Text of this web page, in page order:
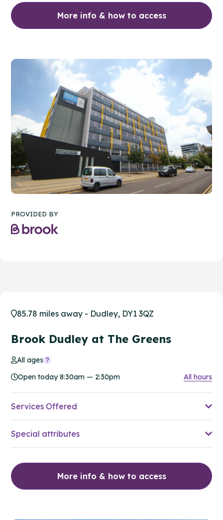
More info & how to access
PROVIDED BY
85.78 miles away - Dudley, DY1 3QZ
Brook Dudley at The Greens
All ages
Open today 8:30am — 2:30pm
All hours
Services Offered
Special attributes
More info & how to access